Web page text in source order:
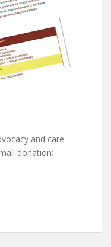
and care
donation: